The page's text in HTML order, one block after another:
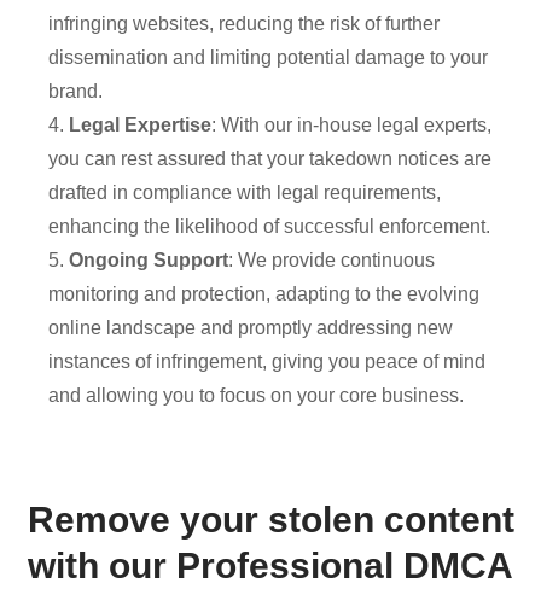
infringing websites, reducing the risk of further
dissemination and limiting potential damage to your
brand.
4. Legal Expertise: With our in-house legal experts,
you can rest assured that your takedown notices are
drafted in compliance with legal requirements,
enhancing the likelihood of successful enforcement.
5. Ongoing Support: We provide continuous
monitoring and protection, adapting to the evolving
online landscape and promptly addressing new
instances of infringement, giving you peace of mind
and allowing you to focus on your core business.
Remove your stolen content
with our Professional DMCA